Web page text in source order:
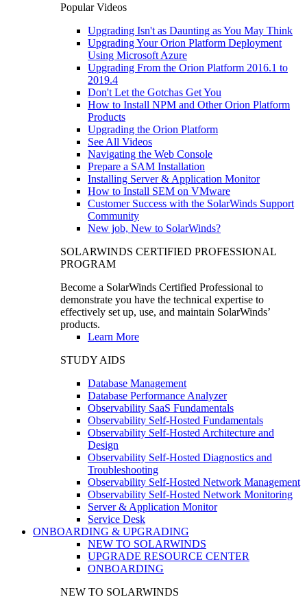
Popular Videos
Upgrading Isn't as Daunting as You May Think
Upgrading Your Orion Platform Deployment
Using Microsoft Azure
Upgrading From the Orion Platform 2016.1 to
2019.4
Don't Let the Gotchas Get You
How to Install NPM and Other Orion Platform
Products
Upgrading the Orion Platform
See All Videos
Navigating the Web Console
Prepare a SAM Installation
Installing Server & Application Monitor
How to Install SEM on VMware
Customer Success with the SolarWinds Support
Community
New job, New to SolarWinds?
SOLARWINDS CERTIFIED PROFESSIONAL
PROGRAM
Become a SolarWinds Certified Professional to
demonstrate you have the technical expertise to
effectively set up, use, and maintain SolarWinds’
products.
Learn More
STUDY AIDS
Database Management
Database Performance Analyzer
Observability SaaS Fundamentals
Observability Self-Hosted Fundamentals
Observability Self-Hosted Architecture and
Design
Observability Self-Hosted Diagnostics and
Troubleshooting
Observability Self-Hosted Network Management
Observability Self-Hosted Network Monitoring
Server & Application Monitor
Service Desk
ONBOARDING & UPGRADING
NEW TO SOLARWINDS
UPGRADE RESOURCE CENTER
ONBOARDING
NEW TO SOLARWINDS